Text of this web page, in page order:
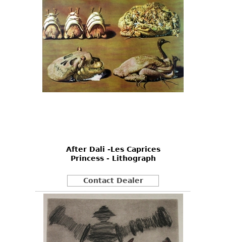
After Dali -Les Caprices
Princess - Lithograph
Contact Dealer